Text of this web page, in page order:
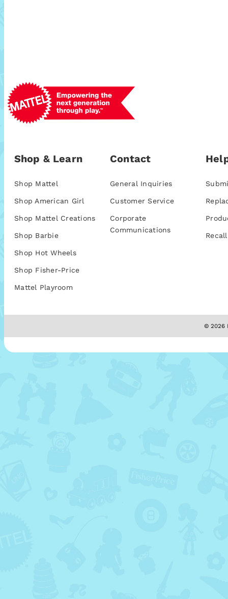
Shop & Learn
Shop Mattel
Shop American Girl
Shop Mattel Creations
Shop Barbie
Shop Hot Wheels
Shop Fisher-Price
Mattel Playroom
Contact
General Inquiries
Customer Service
Corporate
Communications
© 2026